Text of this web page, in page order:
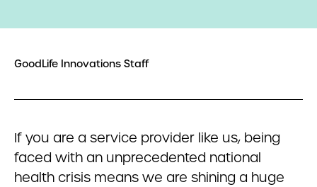
GoodLife Innovations Staff
If you are a service provider like us, being
faced with an unprecedented national
health crisis means we are shining a huge